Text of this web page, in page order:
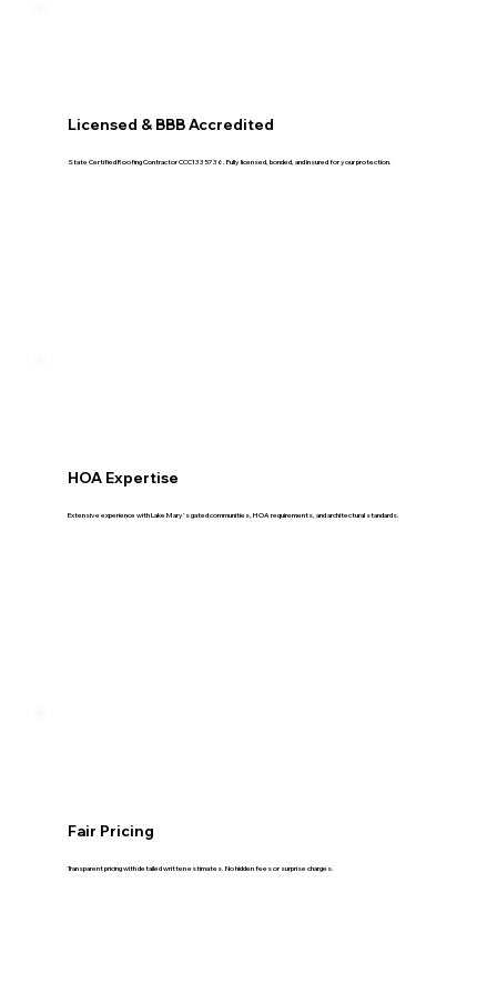
Licensed & BBB Accredited
State Certified Roofing Contractor CCC1335736. Fully licensed, bonded, and insured for your protection.
HOA Expertise
Extensive experience with Lake Mary's gated communities, HOA requirements, and architectural standards.
Fair Pricing
Transparent pricing with detailed written estimates. No hidden fees or surprise charges.